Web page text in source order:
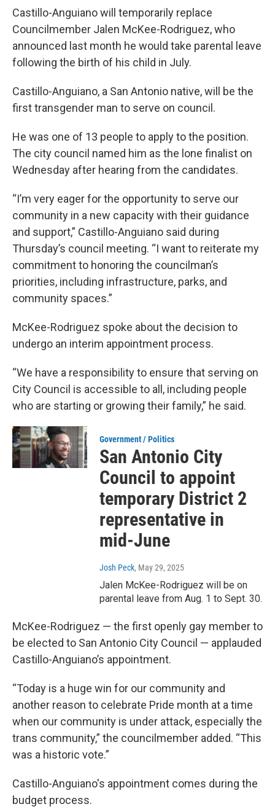
Castillo-Anguiano will temporarily replace
Councilmember Jalen McKee-Rodriguez, who
announced last month he would take parental leave
following the birth of his child in July.
Castillo-Anguiano, a San Antonio native, will be the
first transgender man to serve on council.
He was one of 13 people to apply to the position.
The city council named him as the lone finalist on
Wednesday after hearing from the candidates.
“I’m very eager for the opportunity to serve our
community in a new capacity with their guidance
and support,” Castillo-Anguiano said during
Thursday’s council meeting. “I want to reiterate my
commitment to honoring the councilman’s
priorities, including infrastructure, parks, and
community spaces.”
McKee-Rodriguez spoke about the decision to
undergo an interim appointment process.
“We have a responsibility to ensure that serving on
City Council is accessible to all, including people
who are starting or growing their family,” he said.
Government / Politics
San Antonio City
Council to appoint
temporary District 2
representative in
mid-June
Josh Peck, May 29, 2025
Jalen McKee-Rodriguez will be on
parental leave from Aug. 1 to Sept. 30.
McKee-Rodriguez — the first openly gay member to
be elected to San Antonio City Council — applauded
Castillo-Anguiano’s appointment.
“Today is a huge win for our community and
another reason to celebrate Pride month at a time
when our community is under attack, especially the
trans community,” the councilmember added. “This
was a historic vote.”
Castillo-Anguiano's appointment comes during the
budget process.